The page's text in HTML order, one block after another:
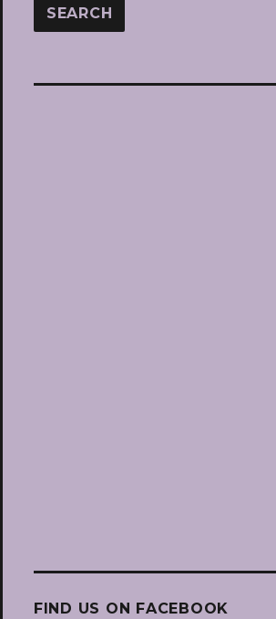
FIND US ON FACEBOOK